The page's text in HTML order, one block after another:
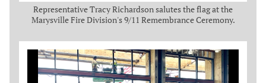
Representative Tracy Richardson salutes the flag at the
Marysville Fire Division's 9/11 Remembrance Ceremony.